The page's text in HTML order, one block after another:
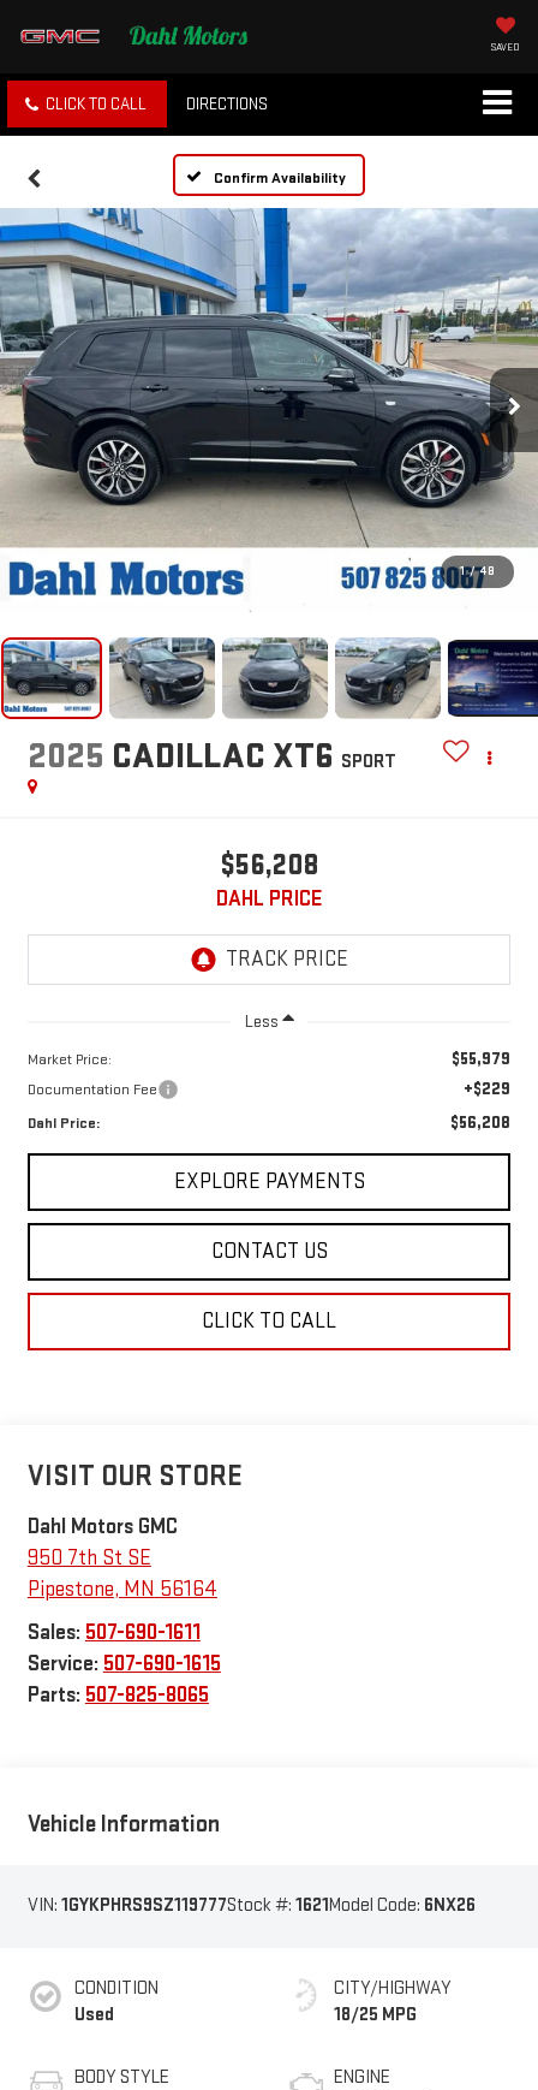
SAVED
CLICK TO CALL DIRECTIONS
Confirm Availability
1 / 48
2025 CADILLAC XT6 SPORT
$56,208
DAHL PRICE
Less
Market Price: $55,979
Documentation Fee +$229
Dahl Price: $56,208
EXPLORE PAYMENTS
CONTACT US
CLICK TO CALL
VISIT OUR STORE
Dahl Motors GMC
950 7th St SE
Pipestone, MN 56164
Sales: 507-690-1611
Service: 507-690-1615
Parts: 507-825-8065
Vehicle Information
VIN: 1GYKPHRS9SZ119777Stock #: 1621Model Code: 6NX26
CONDITION
Used
BODY STYLE
CITY/HIGHWAY
18/25 MPG
ENGINE